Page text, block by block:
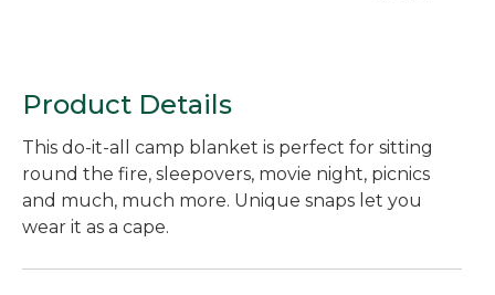
Product Details
This do-it-all camp blanket is perfect for sitting
round the fire, sleepovers, movie night, picnics
and much, much more. Unique snaps let you
wear it as a cape.